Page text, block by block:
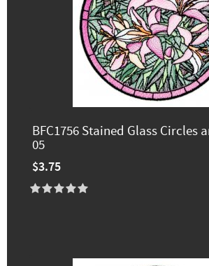
BFC1756 Stained Glass Circles
05
$3.75